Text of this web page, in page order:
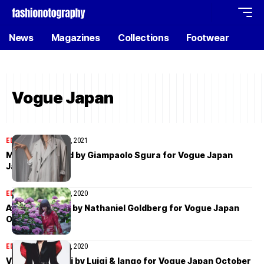
News Magazines Collections Footwear
Vogue Japan
EDITORIALJanuary 19, 2021
Mona Tougaard by Giampaolo Sgura for Vogue Japan
January 2021
EDITORIALOctober 29, 2020
Aylah Peterson by Nathaniel Goldberg for Vogue Japan
October 2020
EDITORIALOctober 11, 2020
Vittoria Ceretti by Luigi & Iango for Vogue Japan October